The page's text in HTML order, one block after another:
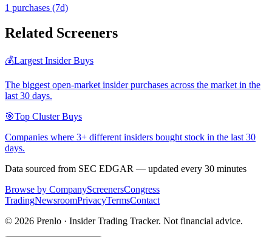
1 purchases (7d)
Related Screeners
💰Largest Insider Buys
The biggest open-market insider purchases across the market in the
last 30 days.
🎯Top Cluster Buys
Companies where 3+ different insiders bought stock in the last 30
days.
Data sourced from SEC EDGAR — updated every 30 minutes
Browse by CompanyScreenersCongress
TradingNewsroomPrivacyTermsContact
© 2026 Prenlo · Insider Trading Tracker. Not financial advice.